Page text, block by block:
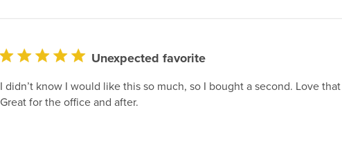
Unexpected favorite
I didn’t know I would like this so much, so I bought a second. Love
Great for the office and after.